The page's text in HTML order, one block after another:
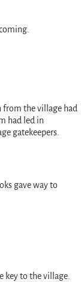
from the village had
had led in
gatekeepers.
gave way to
key to the village.